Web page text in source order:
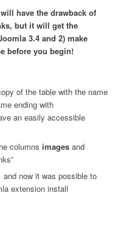
have the drawback of
but it will get the
3.4 and 2) make
before you begin!
of the table with the name
ending with
an easily accessible
columns imagesand
and now it was possible to
extension install